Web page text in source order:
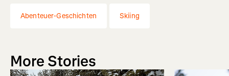
Abenteuer-Geschichten Skiing
More Stories